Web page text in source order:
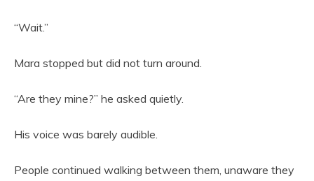
“Wait.”
Mara stopped but did not turn around.
“Are they mine?” he asked quietly.
His voice was barely audible.
People continued walking between them, unaware they